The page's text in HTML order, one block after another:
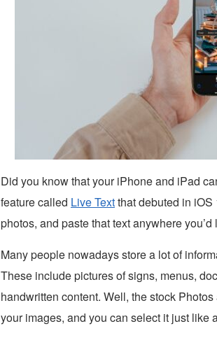
Did you know that your iPhone and iPad
feature called Live Textthat debuted in
photos, and paste that text anywhere you’d
Many people nowadays store a lot of
These include pictures of signs, menus,
handwritten content. Well, the stock
your images, and you can select it just like